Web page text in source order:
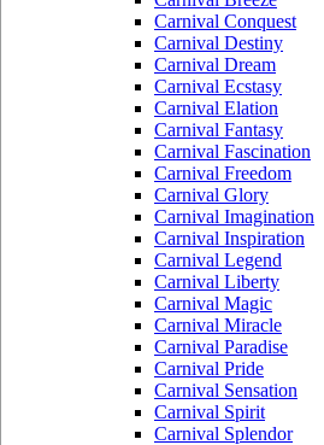
Carnival Conquest
Carnival Destiny
Carnival Dream
Carnival Ecstasy
Carnival Elation
Carnival Fantasy
Carnival Fascination
Carnival Freedom
Carnival Glory
Carnival Imagination
Carnival Inspiration
Carnival Legend
Carnival Liberty
Carnival Magic
Carnival Miracle
Carnival Paradise
Carnival Pride
Carnival Sensation
Carnival Spirit
Carnival Splendor